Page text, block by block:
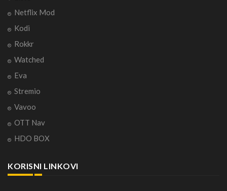
Netflix Mod
Kodi
Rokkr
Watched
Eva
Stremio
Vavoo
OTT Nav
HDO BOX
KORISNI LINKOVI